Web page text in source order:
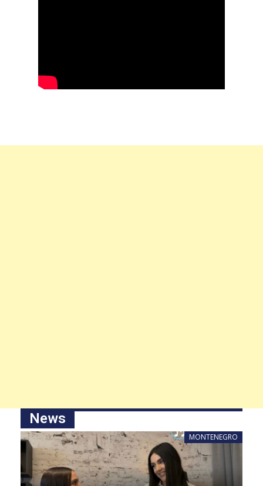
News
MONTENEGRO